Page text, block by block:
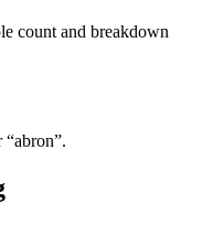
count and breakdown
“abron”.